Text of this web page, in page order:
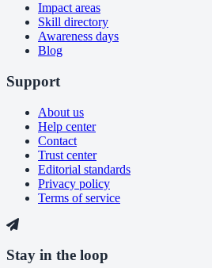
Impact areas
Skill directory
Awareness days
Blog
Support
About us
Help center
Contact
Trust center
Editorial standards
Privacy policy
Terms of service
Stay in the loop